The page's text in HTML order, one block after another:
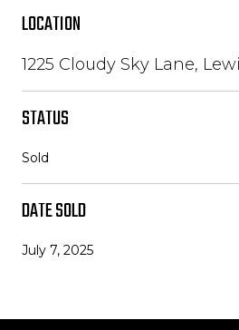
LOCATION
1225 Cloudy Sky Lane,
STATUS
Sold
DATE SOLD
July 7, 2025